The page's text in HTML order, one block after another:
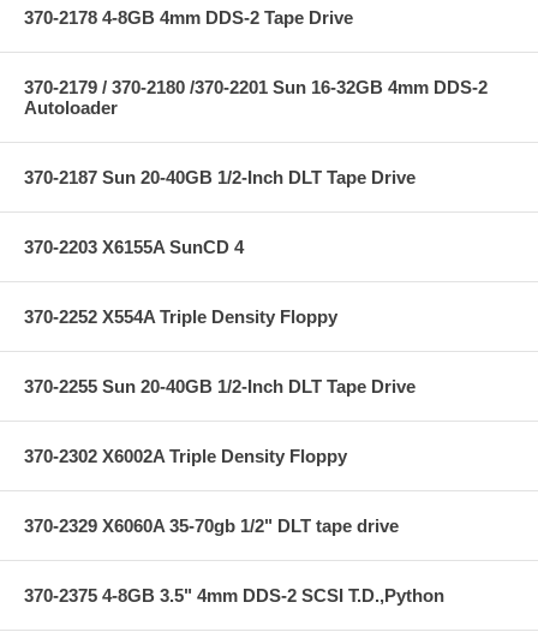
370-2178 4-8GB 4mm DDS-2 Tape Drive
370-2179 / 370-2180 /370-2201 Sun 16-32GB 4mm DDS-2
Autoloader
370-2187 Sun 20-40GB 1/2-Inch DLT Tape Drive
370-2203 X6155A SunCD 4
370-2252 X554A Triple Density Floppy
370-2255 Sun 20-40GB 1/2-Inch DLT Tape Drive
370-2302 X6002A Triple Density Floppy
370-2329 X6060A 35-70gb 1/2" DLT tape drive
370-2375 4-8GB 3.5" 4mm DDS-2 SCSI T.D.,Python